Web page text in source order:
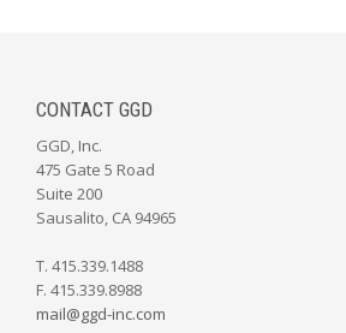
CONTACT GGD
GGD, Inc.
475 Gate 5 Road
Suite 200
Sausalito, CA 94965
T. 415.339.1488
F. 415.339.8988
mail@ggd-inc.com